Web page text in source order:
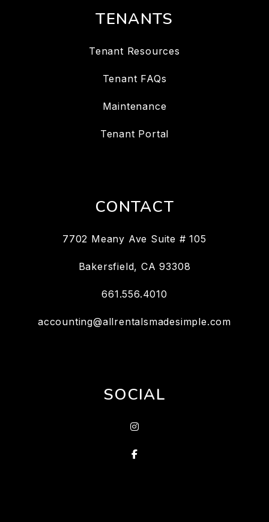
TENANTS
Tenant Resources
Tenant FAQs
Maintenance
Tenant Portal
CONTACT
7702 Meany Ave Suite # 105
Bakersfield, CA 93308
661.556.4010
accounting@allrentalsmadesimple.com
SOCIAL
Instagram
Facebook